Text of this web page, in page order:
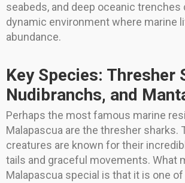
seabeds, and deep oceanic trenches
dynamic environment where marine
abundance.
Key Species: Thresher
Nudibranchs, and
Perhaps the most famous marine
Malapascua are the thresher sharks.
creatures are known for their
tails and graceful movements. What
Malapascua special is that it is one